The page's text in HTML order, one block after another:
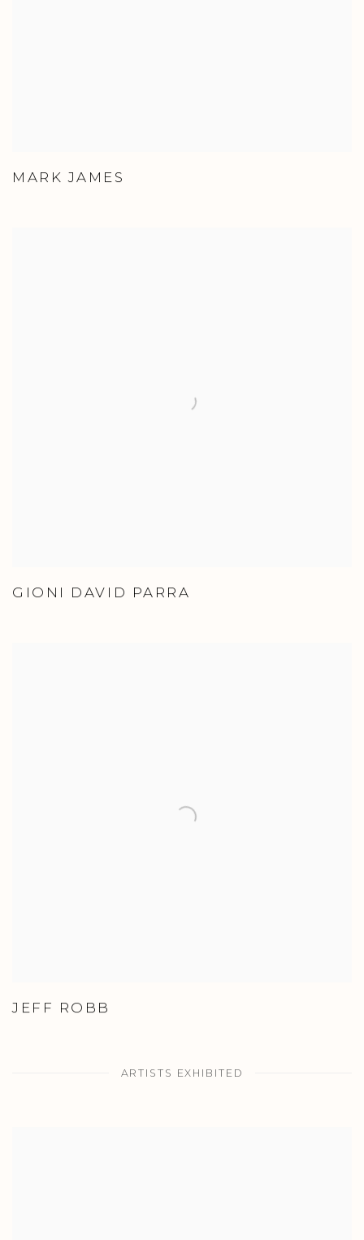
MARK JAMES
GIONI DAVID PARRA
JEFF ROBB
ARTISTS EXHIBITED